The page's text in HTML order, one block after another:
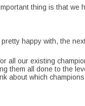
thing is that we
happy with, the
all our existing
them all done to the
about which